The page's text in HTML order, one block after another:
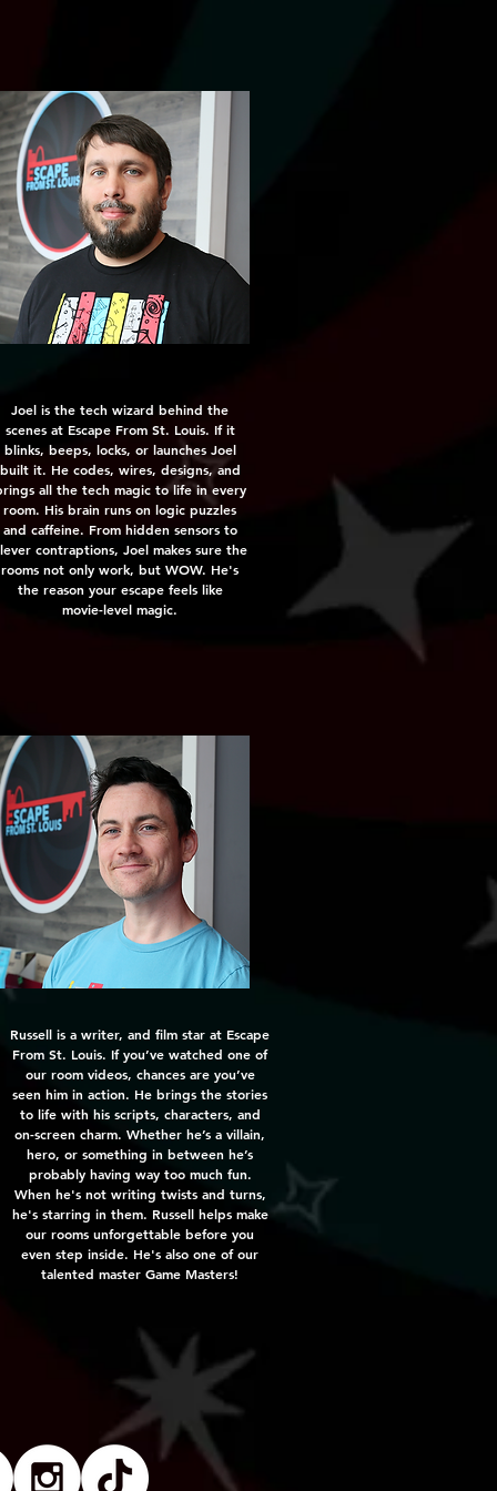
Joel is the tech wizard behind the
scenes at Escape From St. Louis. If it
blinks, beeps, locks, or launches Joel
built it. He codes, wires, designs, and
all the tech magic to life in every
room. His brain runs on logic puzzles
and caffeine. From hidden sensors to
contraptions, Joel makes sure the
rooms not only work, but WOW. He's
the reason your escape feels like
movie-level magic.
Russell is a writer, and film star at Escape
From St. Louis. If you’ve watched one of
our room videos, chances are you’ve
seen him in action. He brings the stories
to life with his scripts, characters, and
on-screen charm. Whether he’s a villain,
hero, or something in between he’s
probably having way too much fun.
When he's not writing twists and turns,
he's starring in them. Russell helps make
our rooms unforgettable before you
even step inside. He's also one of our
talented master Game Masters!